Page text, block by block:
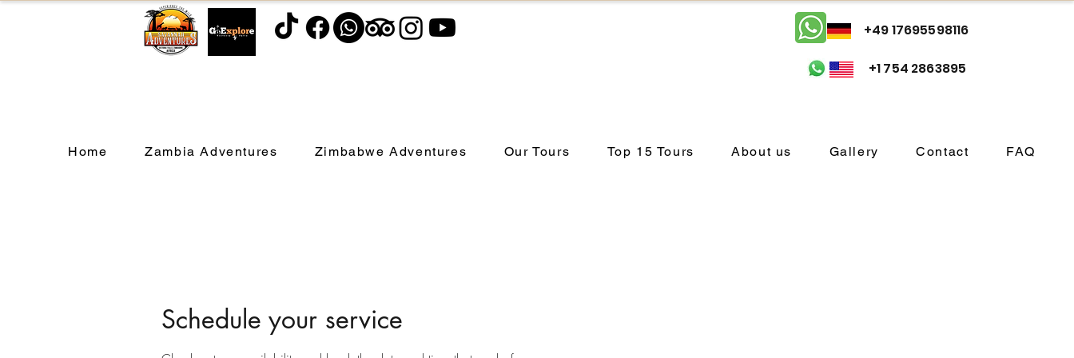
+49 17695598116
+1 754 2863895
Home Zambia Adventures Zimbabwe Adventures Our Tours Top 15 Tours About us Gallery Contact FAQ
Schedule your service